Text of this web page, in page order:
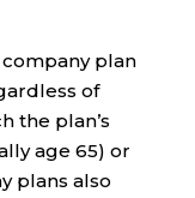
plan
of
the plan’s
age 65) or
plans also